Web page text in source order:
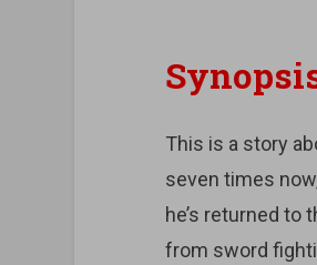
This is a story
seven times
he’s returned to
from sword